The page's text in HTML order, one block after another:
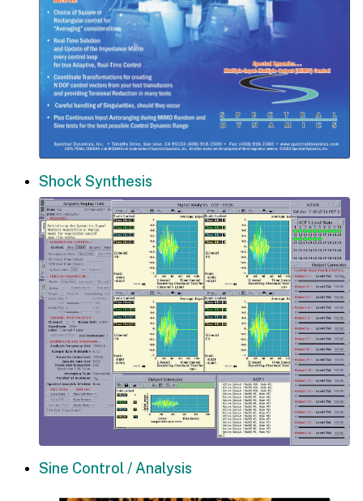
Shock Synthesis
Sine Control / Analysis